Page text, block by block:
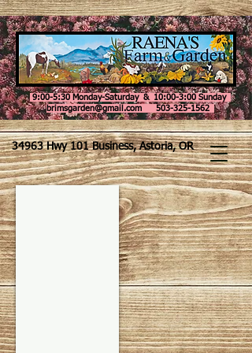
9:00-5:30 Monday-Saturday & 10:00-3:00 Sunday
brimsgarden@gmail.com 503-325-1562
34963 Hwy 101 Business, Astoria, OR
Taste of the Wild